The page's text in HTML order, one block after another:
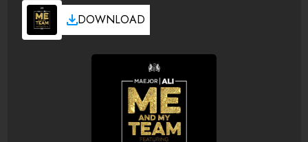
DOWNLOAD